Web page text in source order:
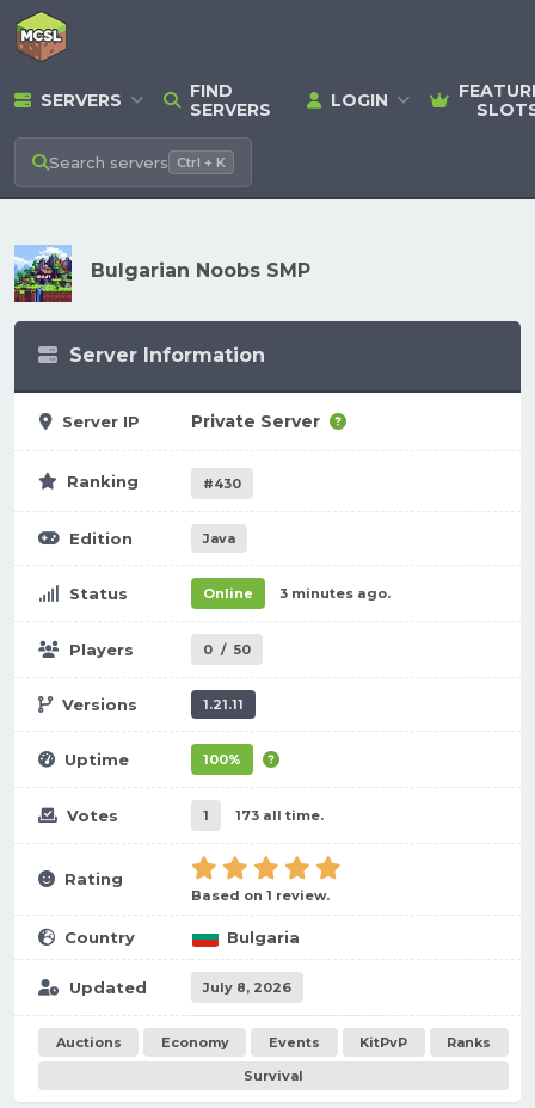
SERVERS
FIND
SERVERS
LOGIN
Search servers Ctrl + K
Bulgarian Noobs SMP
Server Information
Server IP Private Server
Ranking #430
Edition Java
Status Online 3 minutes ago.
Players 0 / 50
Versions 1.21.11
Uptime 100%
Votes 1 173 all time.
Rating
Based on 1 review.
Country Bulgaria
Updated July 8, 2026
Auctions Economy Events KitPvP
Ranks
Survival